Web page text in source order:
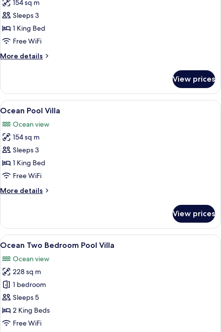
for
Hideaway
Pool
Villa
154 sq m
Sleeps 3
1 King Bed
Free WiFi
More details
More
Pool
Villa
View prices
View
all
photos
for
Ocean
Pool
Villa
A poolside area with a wooden
6
Ocean Pool Villa
Ocean view
154 sq m
Sleeps 3
1 King Bed
Free WiFi
More details
More
Pool
Villa
View prices
View
all
photos
for
Ocean
Two
Bedroom
Pool
A resort with multiple thatched-roof
10
Ocean Two Bedroom Pool Villa
Ocean view
228 sq m
1 bedroom
Sleeps 5
2 King Beds
Free WiFi